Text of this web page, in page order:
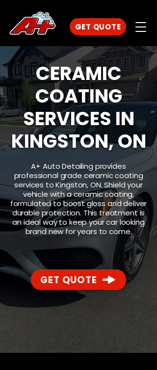
GET QUOTE
CERAMIC
COATING
SERVICES IN
KINGSTON, ON
A+ Auto Detailing provides
professional grade ceramic coating
services to Kingston, ON. Shield your
vehicle with a ceramic coating,
formulated to boost gloss and deliver
durable protection. This treatment is
an ideal way to keep your car looking
brand new for years to come.
GET QUOTE